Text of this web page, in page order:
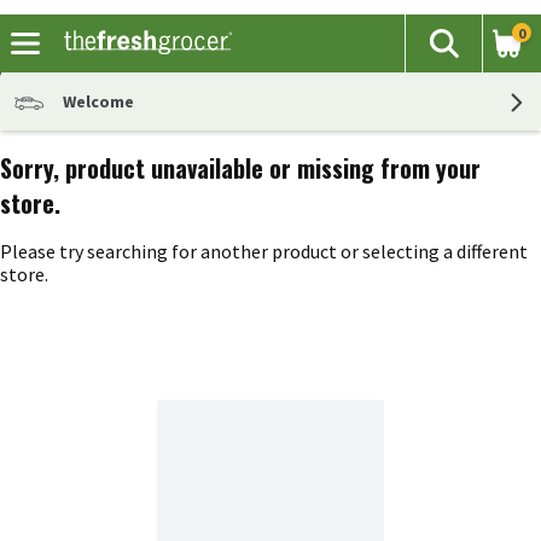
The
Search
0
Welcome
Sorry, product unavailable or missing from your
store.
Please try searching for another product or selecting a different
store.